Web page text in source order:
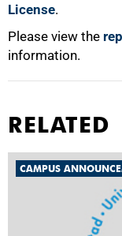
License.
Please view the
information.
RELATED
CAMPUS